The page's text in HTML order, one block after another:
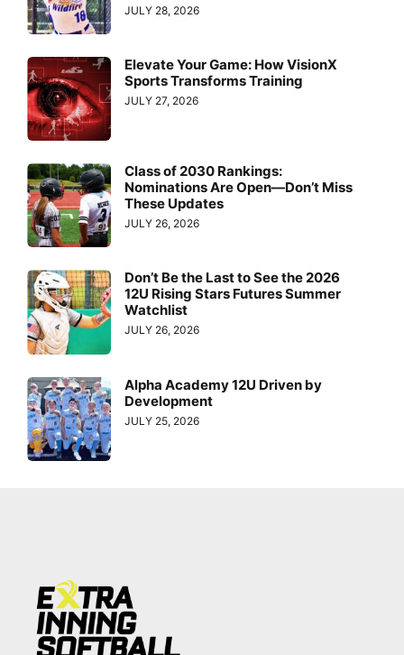
JULY 28, 2026
Elevate Your Game: How VisionX
Sports Transforms Training
JULY 27, 2026
Class of 2030 Rankings:
Nominations Are Open—Don’t Miss
These Updates
JULY 26, 2026
Don’t Be the Last to See the 2026
12U Rising Stars Futures Summer
Watchlist
JULY 26, 2026
Alpha Academy 12U Driven by
Development
JULY 25, 2026